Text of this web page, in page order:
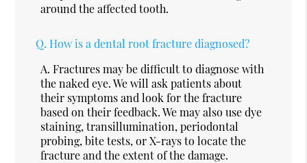
around the affected tooth.
Q. How is a dental root fracture diagnosed?
A. Fractures may be difficult to diagnose with
the naked eye. We will ask patients about
their symptoms and look for the fracture
based on their feedback. We may also use dye
staining, transillumination, periodontal
probing, bite tests, or X-rays to locate the
fracture and the extent of the damage.